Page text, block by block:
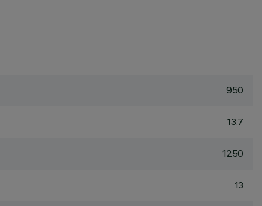
950
13.7
1250
13